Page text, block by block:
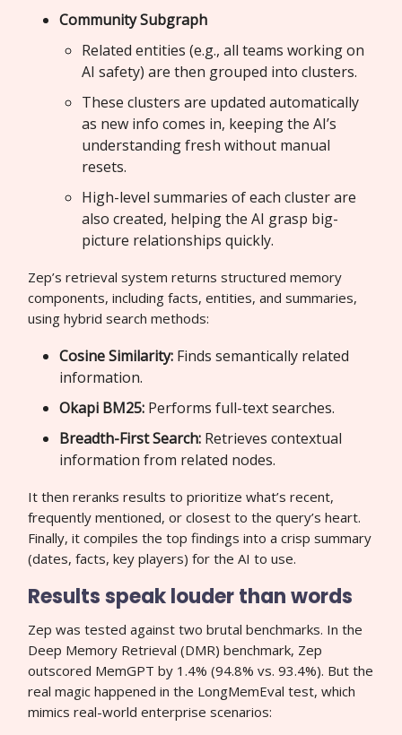
Community Subgraph
Related entities (e.g., all teams working on
AI safety) are then grouped into clusters.
These clusters are updated automatically
as new info comes in, keeping the AI’s
understanding fresh without manual
resets.
High-level summaries of each cluster are
also created, helping the AI grasp big-
picture relationships quickly.
Zep’s retrieval system returns structured memory
components, including facts, entities, and summaries,
using hybrid search methods:
Cosine Similarity: Finds semantically related
information.
Okapi BM25: Performs full-text searches.
Breadth-First Search: Retrieves contextual
information from related nodes.
It then reranks results to prioritize what’s recent,
frequently mentioned, or closest to the query’s heart.
Finally, it compiles the top findings into a crisp summary
(dates, facts, key players) for the AI to use.
Results speak louder than words
Zep was tested against two brutal benchmarks. In the
Deep Memory Retrieval (DMR) benchmark, Zep
outscored MemGPT by 1.4% (94.8% vs. 93.4%). But the
real magic happened in the LongMemEval test, which
mimics real-world enterprise scenarios: